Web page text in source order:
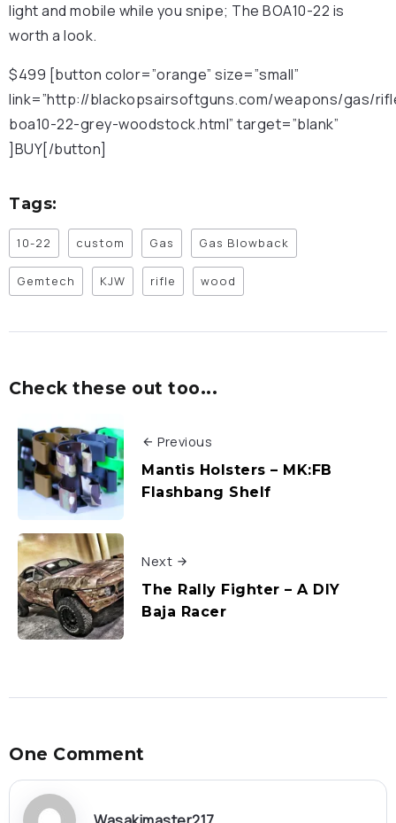
light and mobile while you snipe; The BOA10-22 is
worth a look.
$499 [button color=”orange” size=”small”
link=”http://blackopsairsoftguns.com/weapons/gas/
boa10-22-grey-woodstock.html” target=”blank”
]BUY[/button]
Tags:
10-22 custom Gas Gas Blowback
Gemtech KJW rifle wood
Check these out too...
Previous
Mantis Holsters – MK:FB
Flashbang Shelf
Next
The Rally Fighter – A DIY
Baja Racer
One Comment